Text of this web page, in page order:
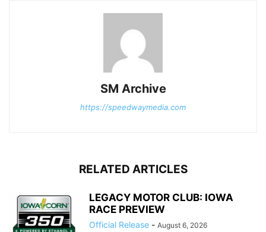
SM Archive
https://speedwaymedia.com
RELATED ARTICLES
LEGACY MOTOR CLUB: IOWA
RACE PREVIEW
Official Release - August 6, 2026